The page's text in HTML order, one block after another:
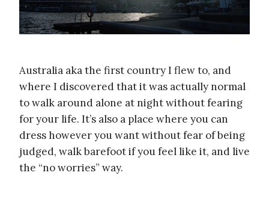
Australia aka the first country I flew to, and
where I discovered that it was actually normal
to walk around alone at night without fearing
for your life. It’s also a place where you can
dress however you want without fear of being
judged, walk barefoot if you feel like it, and live
the “no worries” way.